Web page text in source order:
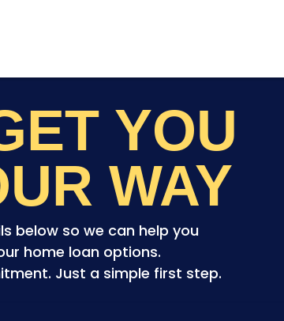
YOU
WAY
below so we can help you
home loan options.
Just a simple first step.